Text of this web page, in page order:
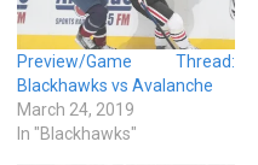
Preview/Game Thread:
Blackhawks vs Avalanche
March 24, 2019
In "Blackhawks"